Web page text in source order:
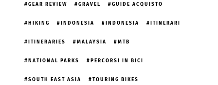
GEAR REVIEW GRAVEL GUIDE ACQUISTO
HIKING INDONESIA INDONESIA ITINERARI
ITINERARIES MALAYSIA MTB
NATIONAL PARKS PERCORSI IN BICI
SOUTH EAST ASIA TOURING BIKES